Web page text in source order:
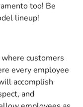
too! Be
lineup!
customers
every employee
accomplish
and